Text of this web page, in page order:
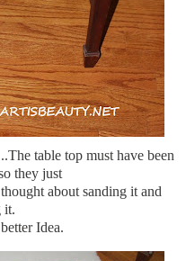
table top must have been
they just
about sanding it and
it.
Idea.